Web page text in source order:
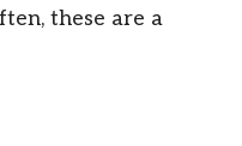
these are a